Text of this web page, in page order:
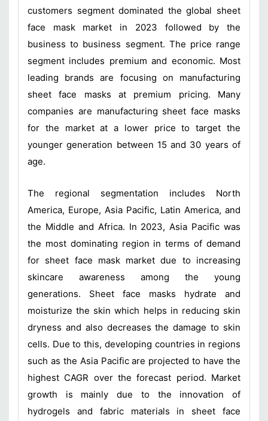
customers segment dominated the global sheet
face mask market in 2023 followed by the
business to business segment. The price range
segment includes premium and economic. Most
leading brands are focusing on manufacturing
sheet face masks at premium pricing. Many
companies are manufacturing sheet face masks
for the market at a lower price to target the
younger generation between 15 and 30 years of
age.
The regional segmentation includes North
America, Europe, Asia Pacific, Latin America, and
the Middle and Africa. In 2023, Asia Pacific was
the most dominating region in terms of demand
for sheet face mask market due to increasing
skincare awareness among the young
generations. Sheet face masks hydrate and
moisturize the skin which helps in reducing skin
dryness and also decreases the damage to skin
cells. Due to this, developing countries in regions
such as the Asia Pacific are projected to have the
highest CAGR over the forecast period. Market
growth is mainly due to the innovation of
hydrogels and fabric materials in sheet face